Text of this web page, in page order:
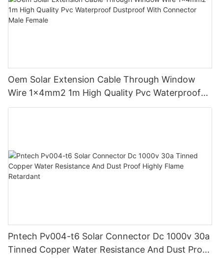
Oem Solar Extension Cable Through Window
Wire 1x4mm2 1m High Quality Pvc Waterproof
Dustproof With Connector Male Female
Pntech Pv004-t6 Solar Connector Dc 1000v 30a
Tinned Copper Water Resistance And Dust Proof